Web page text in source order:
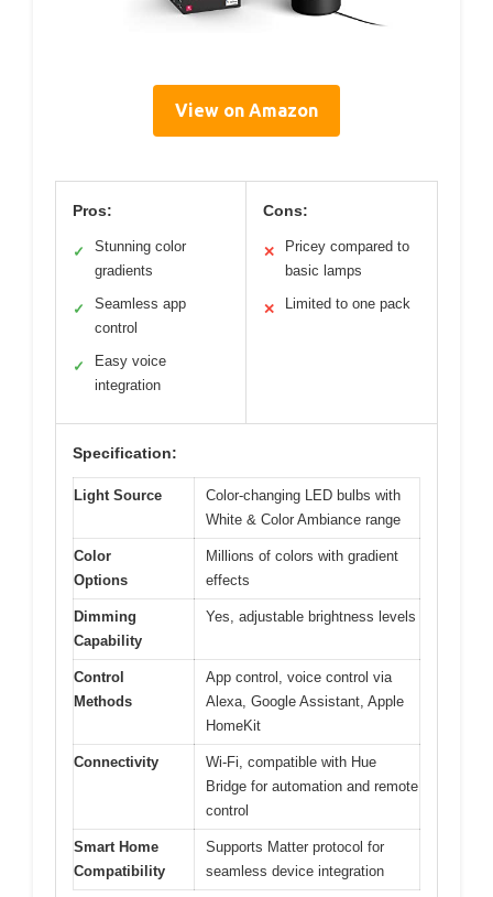
View on Amazon
Pros:
✓
Stunning color
gradients
✓
Seamless app
control
✓
Easy voice
integration
Cons:
✕
Pricey compared to
basic lamps
✕ Limited to one pack
Specification:
Light Source
Color-changing LED bulbs with
White & Color Ambiance range
Color
Options
Millions of colors with gradient
effects
Dimming
Capability
Yes, adjustable brightness levels
Control
Methods
App control, voice control via
Alexa, Google Assistant, Apple
HomeKit
Connectivity
Wi-Fi, compatible with Hue
Bridge for automation and remote
control
Smart Home
Compatibility
Supports Matter protocol for
seamless device integration